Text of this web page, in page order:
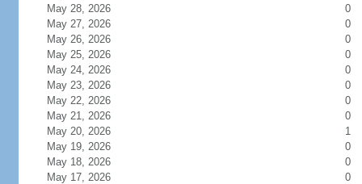
May 28, 2026
0
May 27, 2026
0
May 26, 2026
0
May 25, 2026
0
May 24, 2026
0
May 23, 2026
0
May 22, 2026
0
May 21, 2026
0
May 20, 2026
1
May 19, 2026
0
May 18, 2026
0
May 17, 2026
0